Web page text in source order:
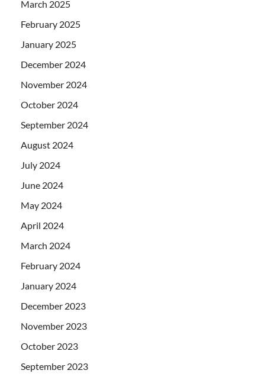
March 2025
February 2025
January 2025
December 2024
November 2024
October 2024
September 2024
August 2024
July 2024
June 2024
May 2024
April 2024
March 2024
February 2024
January 2024
December 2023
November 2023
October 2023
September 2023